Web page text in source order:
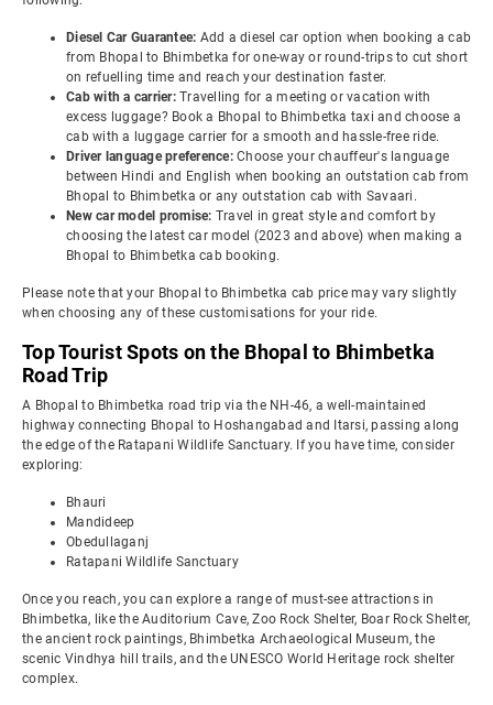
Diesel Car Guarantee: Add a diesel car option when booking a cab
from Bhopal to Bhimbetka for one-way or round-trips to cut short
on refuelling time and reach your destination faster.
Cab with a carrier: Travelling for a meeting or vacation with
excess luggage? Book a Bhopal to Bhimbetka taxi and choose a
cab with a luggage carrier for a smooth and hassle-free ride.
Driver language preference: Choose your chauffeur's language
between Hindi and English when booking an outstation cab from
Bhopal to Bhimbetka or any outstation cab with Savaari.
New car model promise: Travel in great style and comfort by
choosing the latest car model (2023 and above) when making a
Bhopal to Bhimbetka cab booking.
Please note that your Bhopal to Bhimbetka cab price may vary slightly
when choosing any of these customisations for your ride.
Top Tourist Spots on the Bhopal to Bhimbetka
Road Trip
A Bhopal to Bhimbetka road trip via the NH-46, a well-maintained
highway connecting Bhopal to Hoshangabad and Itarsi, passing along
the edge of the Ratapani Wildlife Sanctuary. If you have time, consider
exploring:
Bhauri
Mandideep
Obedullaganj
Ratapani Wildlife Sanctuary
Once you reach, you can explore a range of must-see attractions in
Bhimbetka, like the Auditorium Cave, Zoo Rock Shelter, Boar Rock Shelter,
the ancient rock paintings, Bhimbetka Archaeological Museum, the
scenic Vindhya hill trails, and the UNESCO World Heritage rock shelter
complex.